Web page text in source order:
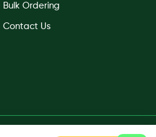
Bulk Ordering
Contact Us